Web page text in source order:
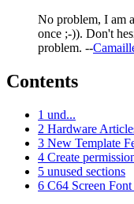
No problem, I am
once ;-)). Don't
problem. --
Contents
1 und...
2 Hardware
3 New Template
4 Create
5 unused sections
6 C64 Screen